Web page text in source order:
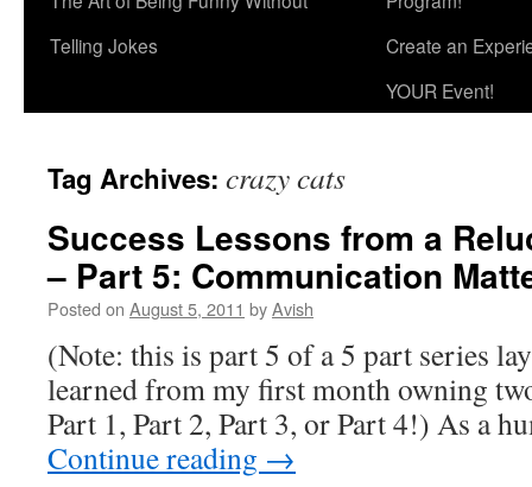
Telling Jokes
Create an
YOUR Event!
Tag Archives: crazy cats
Success Lessons from a
– Part 5: Communication
Posted on August 5, 2011 byAvish
(Note: this is part 5 of a 5 part series
learned from my first month owning
Part 1, Part 2, Part 3, or Part 4!) As a
Continue reading →